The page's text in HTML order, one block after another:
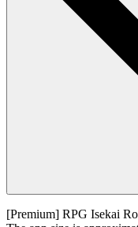
[Premium] RPG Isekai